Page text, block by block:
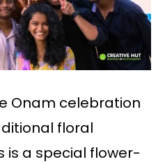
Onam celebration
floral
is a special flower-